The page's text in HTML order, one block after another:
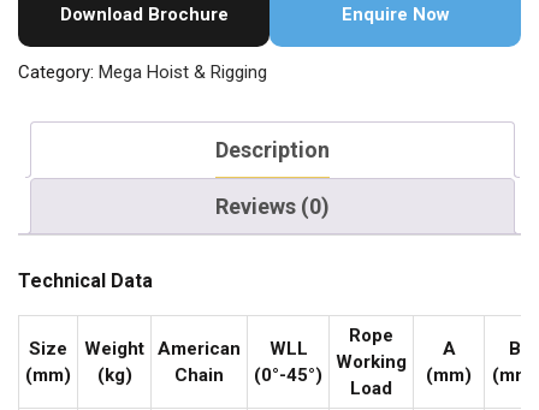
Download Brochure Enquire Now
Category: Mega Hoist & Rigging
Description
Reviews (0)
Technical Data
Size
(mm)
Weight
(kg)
American
Chain
WLL
(0°-45°)
Rope
Working
Load
A
(mm)
B
(mm)